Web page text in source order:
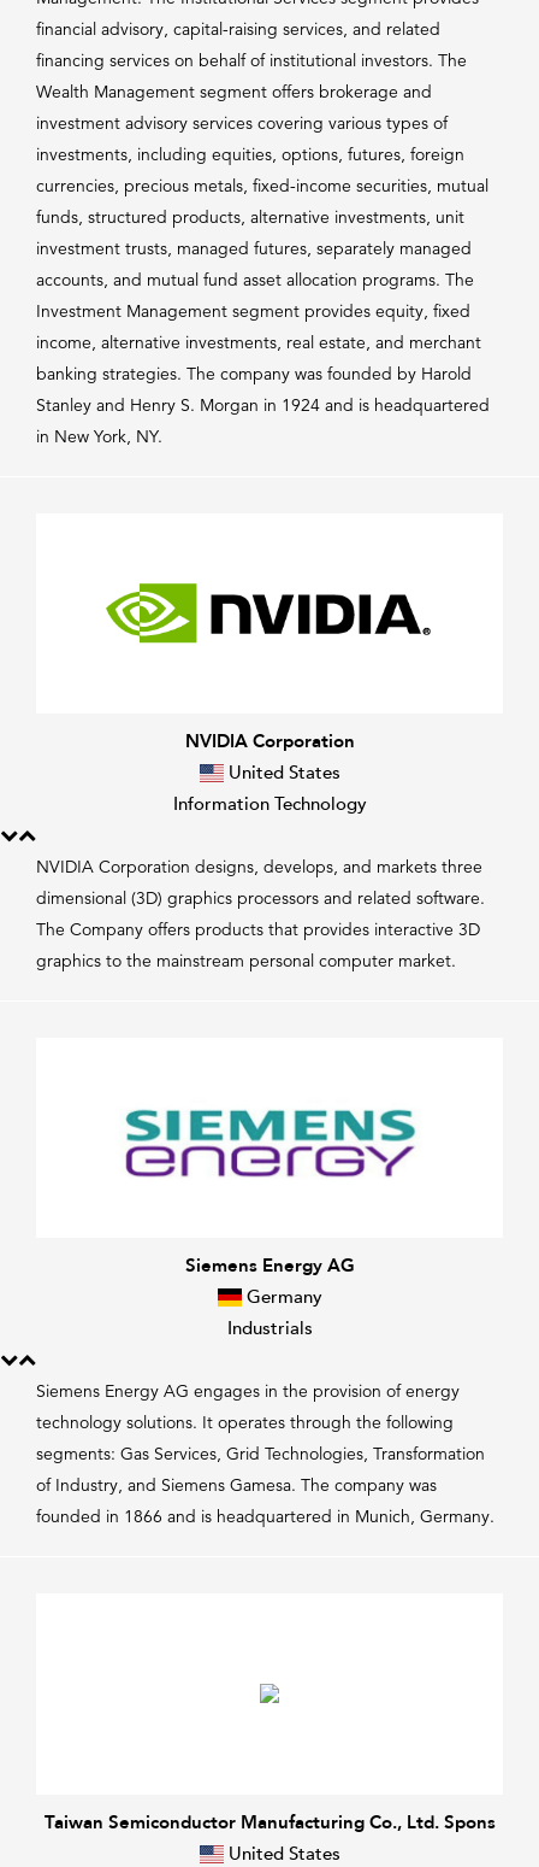
financial advisory, capital-raising services, and related
financing services on behalf of institutional investors. The
Wealth Management segment offers brokerage and
investment advisory services covering various types of
investments, including equities, options, futures, foreign
currencies, precious metals, fixed-income securities, mutual
funds, structured products, alternative investments, unit
investment trusts, managed futures, separately managed
accounts, and mutual fund asset allocation programs. The
Investment Management segment provides equity, fixed
income, alternative investments, real estate, and merchant
banking strategies. The company was founded by Harold
Stanley and Henry S. Morgan in 1924 and is headquartered
in New York, NY.
NVIDIA Corporation
United States
Information Technology
NVIDIA Corporation designs, develops, and markets three
dimensional (3D) graphics processors and related software.
The Company offers products that provides interactive 3D
graphics to the mainstream personal computer market.
Siemens Energy AG
Germany
Industrials
Siemens Energy AG engages in the provision of energy
technology solutions. It operates through the following
segments: Gas Services, Grid Technologies, Transformation
of Industry, and Siemens Gamesa. The company was
founded in 1866 and is headquartered in Munich, Germany.
Taiwan Semiconductor Manufacturing Co., Ltd. Spons
United States